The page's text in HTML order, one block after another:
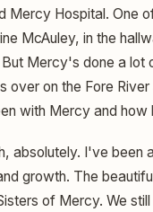
Mercy Hospital. One
McAuley, in the
Mercy's done a lot
over on the Fore
with Mercy and
absolutely. I've been
growth. The
of Mercy. We